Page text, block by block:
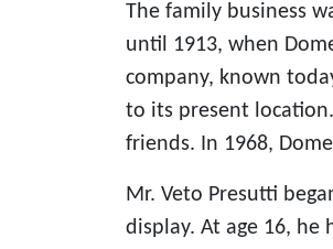
The family business
until 1913, when
company, known
to its present
friends. In 1968,
Mr. Veto Presutti
display. At age 16, he